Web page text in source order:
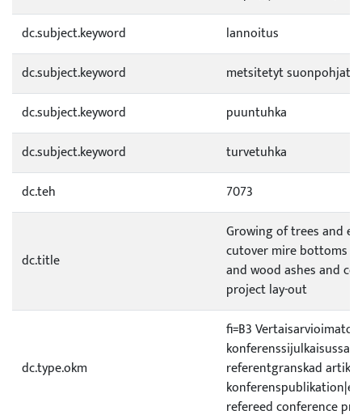
dc.subject.keyword
lannoitus
dc.subject.keyword
metsitetyt suonpohjat
dc.subject.keyword
puuntuhka
dc.subject.keyword
turvetuhka
dc.teh
7073
dc.title
Growing of trees and
cutover mire bottoms
and wood ashes and
project lay-out
dc.type.okm
fi=B3
referentgranskad
refereed conference